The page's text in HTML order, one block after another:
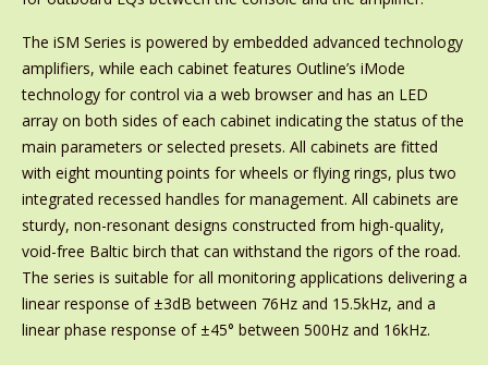
The iSM Series is powered by embedded advanced technology
amplifiers, while each cabinet features Outline’s iMode
technology for control via a web browser and has an LED
array on both sides of each cabinet indicating the status of the
main parameters or selected presets. All cabinets are fitted
with eight mounting points for wheels or flying rings, plus two
integrated recessed handles for management. All cabinets are
sturdy, non-resonant designs constructed from high-quality,
void-free Baltic birch that can withstand the rigors of the road.
The series is suitable for all monitoring applications delivering a
linear response of ±3dB between 76Hz and 15.5kHz, and a
linear phase response of ±45° between 500Hz and 16kHz.